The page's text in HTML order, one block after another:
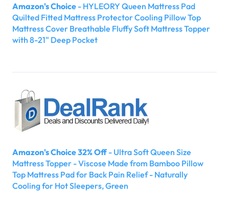
Amazon's Choice - HYLEORY Queen Mattress Pad
Quilted Fitted Mattress Protector Cooling Pillow Top
Mattress Cover Breathable Fluffy Soft Mattress Topper
with 8-21" Deep Pocket
Amazon's Choice 32% Off- Ultra Soft Queen Size
Mattress Topper - Viscose Made from Bamboo Pillow
Top Mattress Pad for Back Pain Relief - Naturally
Cooling for Hot Sleepers, Green